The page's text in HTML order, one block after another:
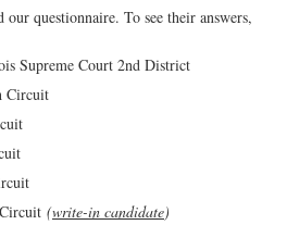
questionnaire. To see their answers,
Supreme Court 2nd District
Circuit
(write-in candidate)